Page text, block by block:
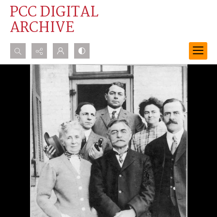
PCC DIGITAL
ARCHIVE
Search...
Advanced search